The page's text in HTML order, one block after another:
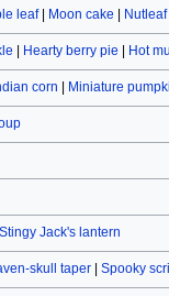
leaf| Moon cake
Hearty berry pie Hot
corn Miniature
Stingy Jack's lantern
skull taper| Spooky